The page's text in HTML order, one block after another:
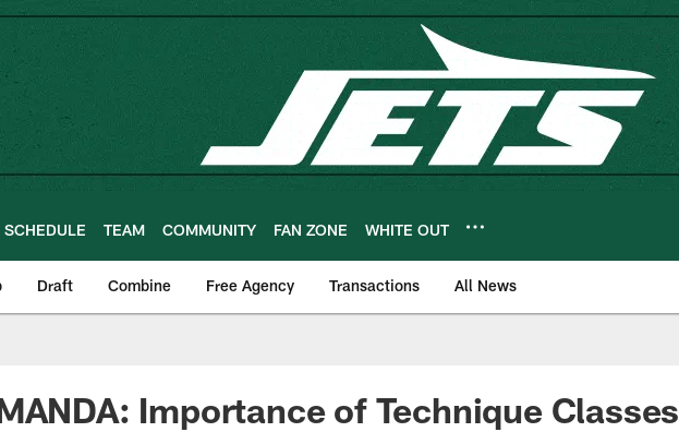
SCHEDULE TEAM COMMUNITY FAN ZONE WHITE OUT
Draft Combine Free Agency Transactions All News
Importance of Technique Classes